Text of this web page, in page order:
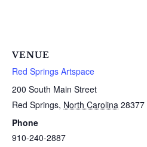
VENUE
Red Springs Artspace
200 South Main Street
Red Springs, North Carolina 28377
Phone
910-240-2887